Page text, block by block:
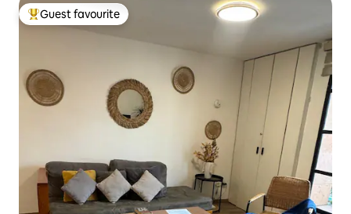
Top guest favourite
Guest favourite